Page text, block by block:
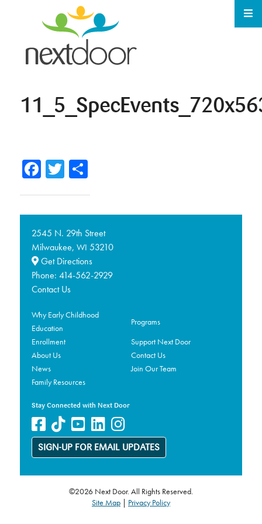
Facebook
TwitterShare
2545 N. 29th Street
Milwaukee, WI 53210
Get Directions
Phone: 414-562-2929
Contact Us
Why Early Childhood
Education
Programs
Enrollment
Support Next Door
About Us
Contact Us
News
Join Our Team
Family Resources
Stay Connected with Next Door
SIGN-UP FOR EMAIL UPDATES
©2026 Next Door. All Rights Reserved.
Site Map| Privacy Policy